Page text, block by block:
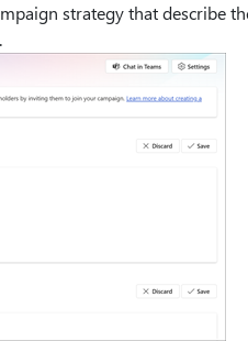
strategy that describe